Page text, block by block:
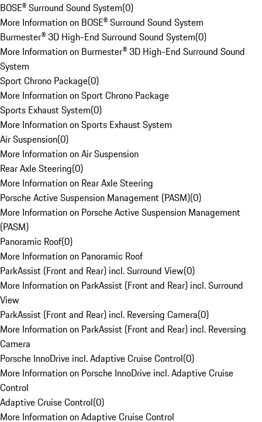
BOSE® Surround Sound System(0)
More Information on BOSE® Surround Sound System
Burmester® 3D High-End Surround Sound System(0)
More Information on Burmester® 3D High-End Surround Sound
System
Sport Chrono Package(0)
More Information on Sport Chrono Package
Sports Exhaust System(0)
More Information on Sports Exhaust System
Air Suspension(0)
More Information on Air Suspension
Rear Axle Steering(0)
More Information on Rear Axle Steering
Porsche Active Suspension Management (PASM)(0)
More Information on Porsche Active Suspension Management
(PASM)
Panoramic Roof(0)
More Information on Panoramic Roof
ParkAssist (Front and Rear) incl. Surround View(0)
More Information on ParkAssist (Front and Rear) incl. Surround
View
ParkAssist (Front and Rear) incl. Reversing Camera(0)
More Information on ParkAssist (Front and Rear) incl. Reversing
Camera
Porsche InnoDrive incl. Adaptive Cruise Control(0)
More Information on Porsche InnoDrive incl. Adaptive Cruise
Control
Adaptive Cruise Control(0)
More Information on Adaptive Cruise Control